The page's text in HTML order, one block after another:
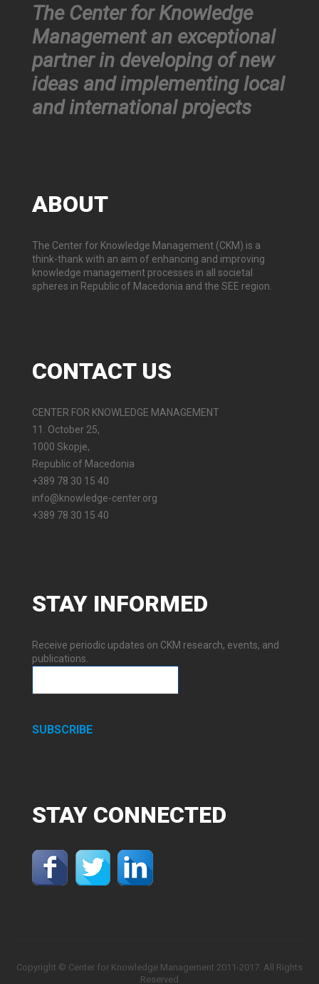
The Center for Knowledge
Management an exceptional
partner in developing of new
ideas and implementing local
and international projects
ABOUT
The Center for Knowledge Management (CKM) is a
think-thank with an aim of enhancing and improving
knowledge management processes in all societal
spheres in Republic of Macedonia and the SEE region.
CONTACTUS
CENTER FOR KNOWLEDGE MANAGEMENT
11. October 25,
1000 Skopje,
Republic of Macedonia
+389 78 30 15 40
info@knowledge-center.org
+389 78 30 15 40
STAY INFORMED
Receive periodic updates on CKM research, events, and
publications.
SUBSCRIBE
STAY CONNECTED
Copyright © Center for Knowledge Management 2011-2017. All Rights
Reserved